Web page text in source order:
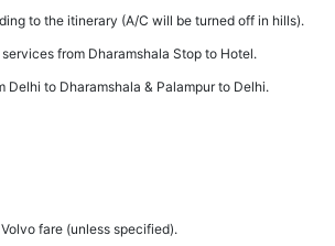
to the itinerary (A/C will be turned off in hills).
from Dharamshala Stop to Hotel.
Delhi to Dharamshala & Palampur to Delhi.
fare (unless specified).